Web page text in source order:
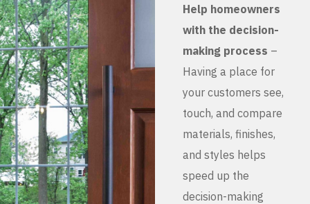
Help homeowners
with the decision-
making process –
Having a place for
your customers see,
touch, and compare
materials, finishes,
and styles helps
speed up the
decision-making